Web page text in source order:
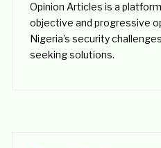
Opinion Articles is a
objective and progressive
Nigeria’s security
seeking solutions.